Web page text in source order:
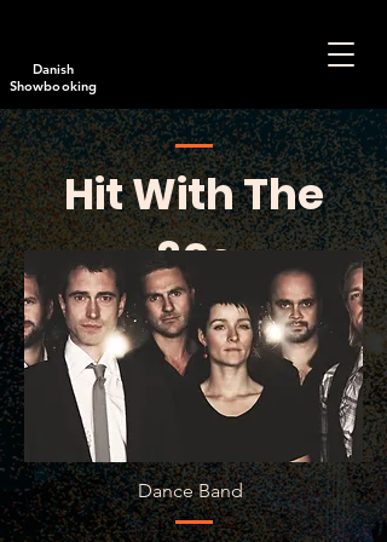
Danish
Showbooking
Hit With The
80s
Dance Band